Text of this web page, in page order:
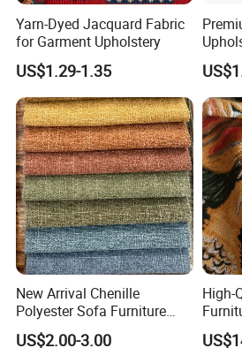
Yarn-Dyed Jacquard Fabric
for Garment Upholstery
US$1.29-1.35
and
New Arrival Chenille
Polyester Sofa Furniture
Fabric Couch Cushion
Upholstery Cloth in Stock
US$2.00-3.00
High-